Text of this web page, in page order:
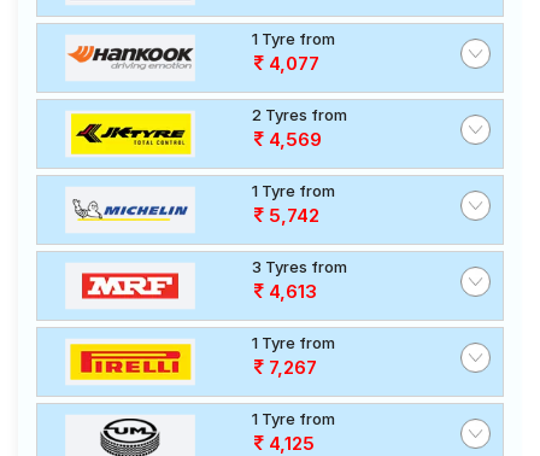
1 Tyre from
4,077
2 Tyres from
4,569
1 Tyre from
5,742
3 Tyres from
4,613
1 Tyre from
7,267
1 Tyre from
4,125